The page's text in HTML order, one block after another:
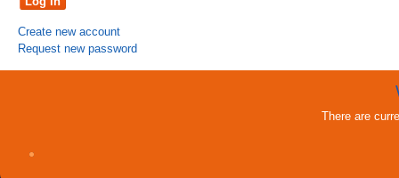
Create new account
Request new password
There are